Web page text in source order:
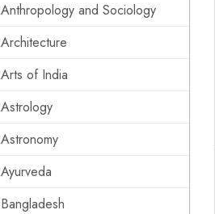
Anthropology and Sociology
Architecture
Arts of India
Astrology
Astronomy
Ayurveda
Bangladesh